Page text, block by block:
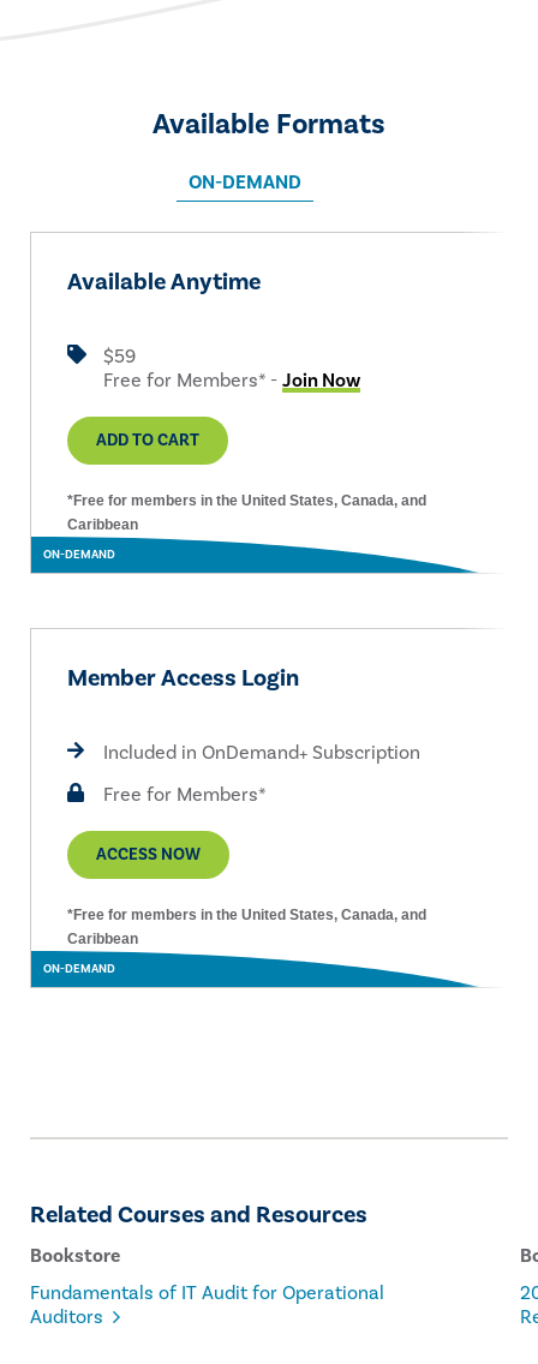
Available Formats
ON-DEMAND
ON-DEMAND
Available Anytime
$59
Free for Members* - Join Now
ADD TO CART
*Free for members in the United States, Canada, and
Caribbean
ON-DEMAND
Member Access Login
Included in OnDemand+ Subscription
Free for Members*
ACCESS NOW
*Free for members in the United States, Canada, and
Caribbean
Related Courses and Resources
Bookstore
Fundamentals of IT Audit for Operational
Auditors